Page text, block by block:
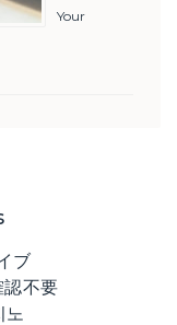
Your
ブ
認不要
노